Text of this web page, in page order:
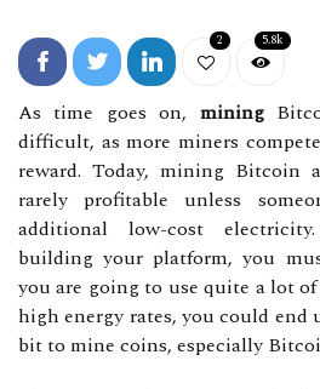
2 5.8k
As time goes on, mining
difficult, as more miners
reward. Today, mining Bitcoin
rarely profitable unless
additional low-cost
building your platform, you
you are going to use quite a lot
high energy rates, you could end
bit to mine coins, especially